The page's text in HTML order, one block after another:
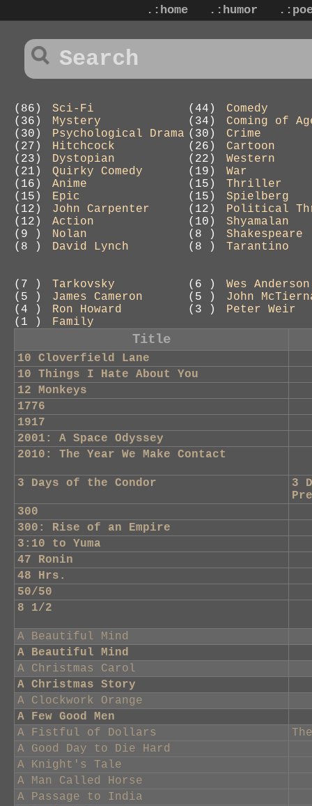
.:home .:humor
(86) Sci-Fi (44)
Comedy
(36)
Mystery (34)
Coming of
(30)
Psychological Drama (30)
Crime
(27)
Hitchcock (26)
Cartoon
(23)
Dystopian (22)
Western
(21)
Quirky Comedy (19)
War
(16)
Anime (15)
Thriller
(15)
Epic (15)
Spielberg
(12)
John Carpenter (12)
Political
(12)
Action (10)
Shyamalan
(9 )
Nolan (8 )
Shakespeare
(8 )
David Lynch (8 ) Tarantino
(7 ) Tarkovsky (6 )
Wes Anderson
(5 )
James Cameron (5 )
John
(4 )
Ron Howard (3 )
Peter Weir
(1 )
Family
Title
10 Cloverfield Lane
10 Things I Hate About You
12 Monkeys
1776
1917
2001: A Space Odyssey
2010: The Year We Make Contact
3 Days of the Condor
3
300
300: Rise of an Empire
3:10 to Yuma
47 Ronin
48 Hrs.
50/50
8 1/2
A Beautiful Mind
A Beautiful Mind
A Christmas Carol
A Christmas Story
A Clockwork Orange
A Few Good Men
A Fistful of Dollars
A Good Day to Die Hard
A Knight's Tale
A Man Called Horse
A Passage to India